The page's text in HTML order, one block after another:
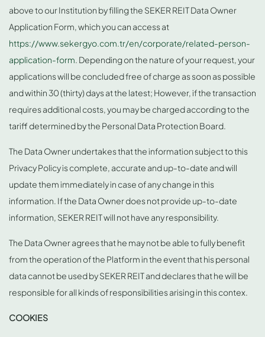
above to our Institution by filling the SEKER REIT Data Owner
Application Form, which you can access at
https://www.sekergyo.com.tr/en/corporate/related-person-
application-form. Depending on the nature of your request, your
applications will be concluded free of charge as soon as possible
and within 30 (thirty) days at the latest; However, if the transaction
requires additional costs, you may be charged according to the
tariff determined by the Personal Data Protection Board.
The Data Owner undertakes that the information subject to this
Privacy Policy is complete, accurate and up-to-date and will
update them immediately in case of any change in this
information. If the Data Owner does not provide up-to-date
information, SEKER REIT will not have any responsibility.
The Data Owner agrees that he may not be able to fully benefit
from the operation of the Platform in the event that his personal
data cannot be used by SEKER REIT and declares that he will be
responsible for all kinds of responsibilities arising in this contex.
COOKIES